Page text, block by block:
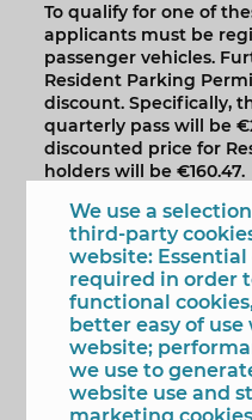
To qualify for one of
applicants must be
passenger vehicles.
Resident Parking
discount. Specifically,
quarterly pass will be
discounted price for
holders will be €160.47.
Applications must be
established deadline
ways: in person at the
Registry, from 9:00
Electronic Registry at
The online application
on May 28th and must
Application, addressed
Department.
We use a
third-party
website:
required in order
functional
better easy of
website;
we use to
website use and